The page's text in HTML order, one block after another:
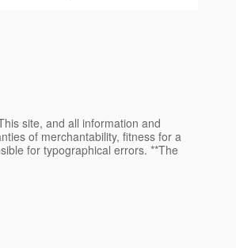
site, and all information and
of merchantability, fitness for a
for typographical errors. **The